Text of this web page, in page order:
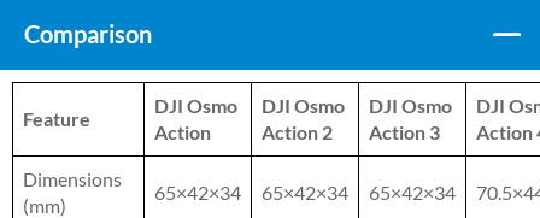
Comparison
Feature
DJI Osmo
Action
DJI Osmo
Action 2
DJI Osmo
Action 3
DJI
Action
Dimensions
(mm)
65×42×34 65×42×34 65×42×34